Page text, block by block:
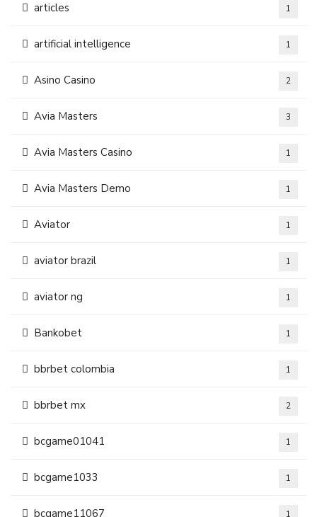
articles 1
artificial intelligence 1
Asino Casino 2
Avia Masters 3
Avia Masters Casino 1
Avia Masters Demo 1
Aviator 1
aviator brazil 1
aviator ng 1
Bankobet 1
bbrbet colombia 1
bbrbet mx 2
bcgame01041 1
bcgame1033 1
bcgame11067 1